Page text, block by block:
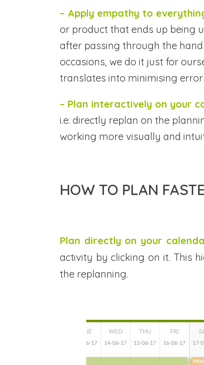
– Apply empathy to
or product that ends up being
after passing through the
occasions, we do it just for
translates into minimising
– Plan interactively on your
i.e. directly replan on the
working more visually and
HOW TO PLAN
Plan directly on your
activity by clicking on it. This
the replanning.